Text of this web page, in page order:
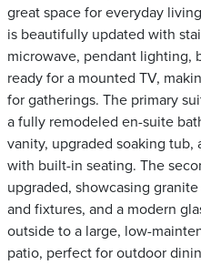
great space for everyday
is beautifully updated with
microwave, pendant lighting,
ready for a mounted TV,
for gatherings. The primary
a fully remodeled en-suite
vanity, upgraded soaking tub,
with built-in seating. The
upgraded, showcasing
and fixtures, and a modern
outside to a large, low-
patio, perfect for outdoor